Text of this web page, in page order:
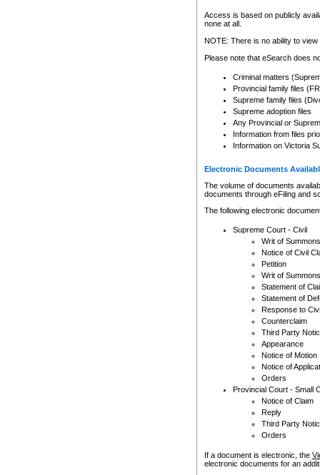
Any other use of CSO or
to CSO and may be subject
Access is based on publicly
none at all.
NOTE: There is no ability to
Please note that eSearch does
Criminal matters
Provincial family files
Supreme family files
Supreme adoption files
Any Provincial or
Information from files
Information on Victoria
Electronic Documents
The volume of documents
documents through eFiling and
The following electronic
Supreme Court - Civil
Writ of Summons
Notice of Civil
Petition
Writ of Summons
Statement of
Statement of
Response to
Counterclaim
Third Party
Appearance
Notice of Motion
Notice of
Orders
Provincial Court - Small
Notice of Claim
Reply
Third Party
Orders
If a document is electronic, the
electronic documents for an